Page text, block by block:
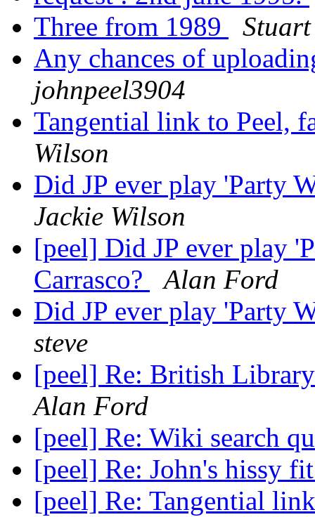
Three from 1989
Stuart
Any chances of
johnpeel3904
Tangential link to Peel,
Wilson
Did JP ever play 'Party
Jackie Wilson
[peel] Did JP ever play
Carrasco?
Alan Ford
Did JP ever play 'Party
steve
[peel] Re: British
Alan Ford
[peel] Re: Wiki search
[peel] Re: John's hissy
[peel] Re: Tangential